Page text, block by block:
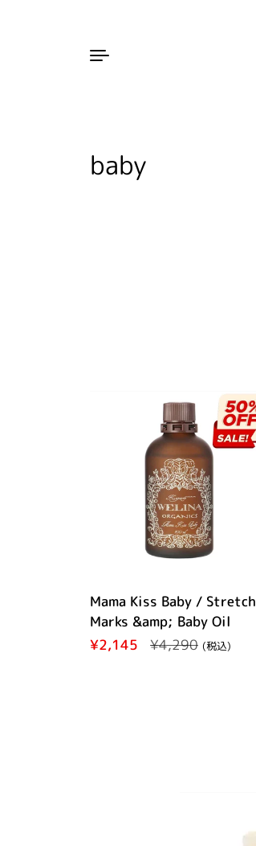
baby
Mama Kiss Baby / Stretch
Marks &amp; Baby Oil
Regular price
¥2,145 Sale price
¥4,290